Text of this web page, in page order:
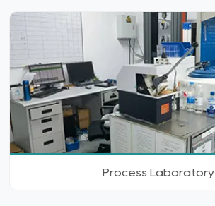
Process Laboratory